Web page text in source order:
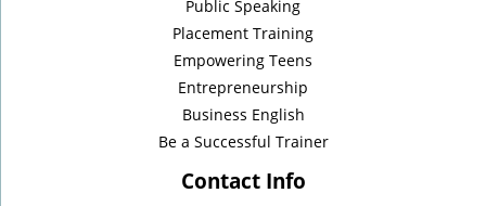
Public Speaking
Placement Training
Empowering Teens
Entrepreneurship
Business English
Be a Successful Trainer
Contact Info